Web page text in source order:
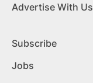
Advertise With Us
Subscribe
Jobs